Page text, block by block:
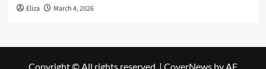
Eliza March 4, 2026
Copyright © All rights reserved. | CoverNews by AF